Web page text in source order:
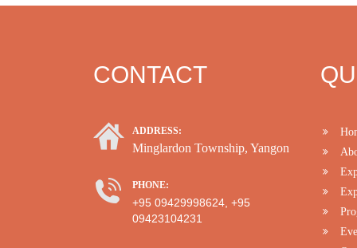
CONTACT
ADDRESS:
Minglardon Township, Yangon
PHONE:
+95 09429998624, +95
09423104231